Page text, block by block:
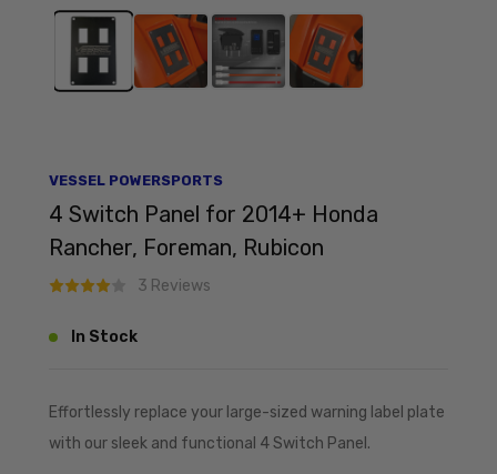
VESSEL POWERSPORTS
4 Switch Panel for 2014+ Honda
Rancher, Foreman, Rubicon
3 Reviews
In Stock
Effortlessly replace your large-sized warning label plate
with our sleek and functional 4 Switch Panel.